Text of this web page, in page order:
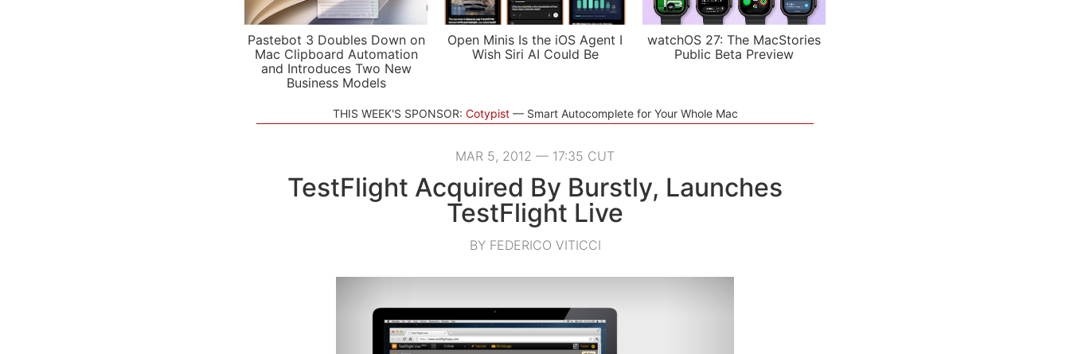
Pastebot 3 Doubles Down on
Mac Clipboard Automation
and Introduces Two New
Business Models
Open Minis Is the iOS Agent I
Wish Siri AI Could Be
watchOS 27: The MacStories
Public Beta Preview
THIS WEEK'S SPONSOR: Cotypist Smart Autocomplete for Your Whole Mac
MAR 5, 2012 — 17:35 CUT
TestFlight Acquired By Burstly, Launches
TestFlight Live
BY FEDERICO VITICCI